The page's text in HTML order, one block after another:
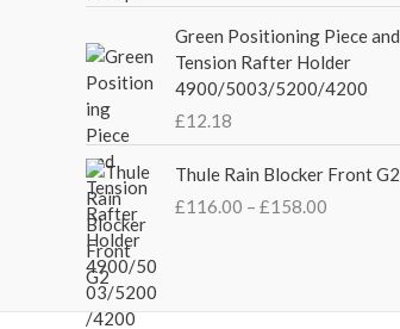
c
e
w
a
:
£
4
e
i
s
:
3
5
.
g
e
:
2
1
t
Green Positioning Piece and
Tension Rafter Holder
4900/5003/5200/4200
£12.18
Thule Rain Blocker Front G2
£116.00 – £158.00
r
a